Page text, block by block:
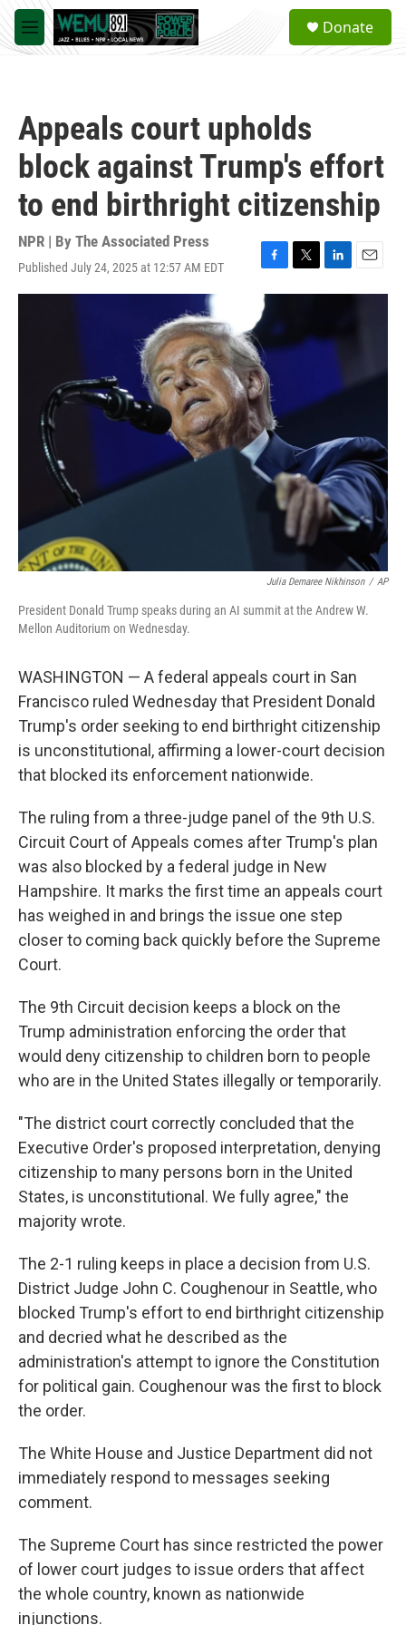
Skip to main content
M
e
a
Donate
Appeals court upholds
block against Trump's effort
to end birthright citizenship
NPR | By The Associated Press
Published July 24, 2025 at 12:57 AM EDT
F
a
c
e
b
o
o
k
T
w
t
L
i
e
n
E
m
Julia Demaree Nikhinson / AP
President Donald Trump speaks during an AI summit at the Andrew W.
Mellon Auditorium on Wednesday.
WASHINGTON — A federal appeals court in San
Francisco ruled Wednesday that President Donald
Trump's order seeking to end birthright citizenship
is unconstitutional, affirming a lower-court decision
that blocked its enforcement nationwide.
The ruling from a three-judge panel of the 9th U.S.
Circuit Court of Appeals comes after Trump's plan
was also blocked by a federal judge in New
Hampshire. It marks the first time an appeals court
has weighed in and brings the issue one step
closer to coming back quickly before the Supreme
Court.
The 9th Circuit decision keeps a block on the
Trump administration enforcing the order that
would deny citizenship to children born to people
who are in the United States illegally or temporarily.
"The district court correctly concluded that the
Executive Order's proposed interpretation, denying
citizenship to many persons born in the United
States, is unconstitutional. We fully agree," the
majority wrote.
The 2-1 ruling keeps in place a decision from U.S.
District Judge John C. Coughenour in Seattle, who
blocked Trump's effort to end birthright citizenship
and decried what he described as the
administration's attempt to ignore the Constitution
for political gain. Coughenour was the first to block
the order.
The White House and Justice Department did not
immediately respond to messages seeking
comment.
The Supreme Court has since restricted the power
of lower court judges to issue orders that affect
the whole country, known as nationwide
injunctions.